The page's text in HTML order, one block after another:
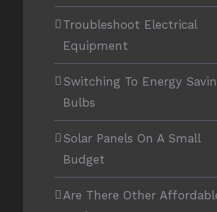
Troubleshoot Electrical
Equipment
Switching To Energy
Bulbs
Solar Panels On A Small
Budget
Are There Other